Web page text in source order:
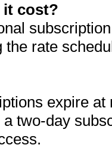
it cost?
rate
expire
two-day